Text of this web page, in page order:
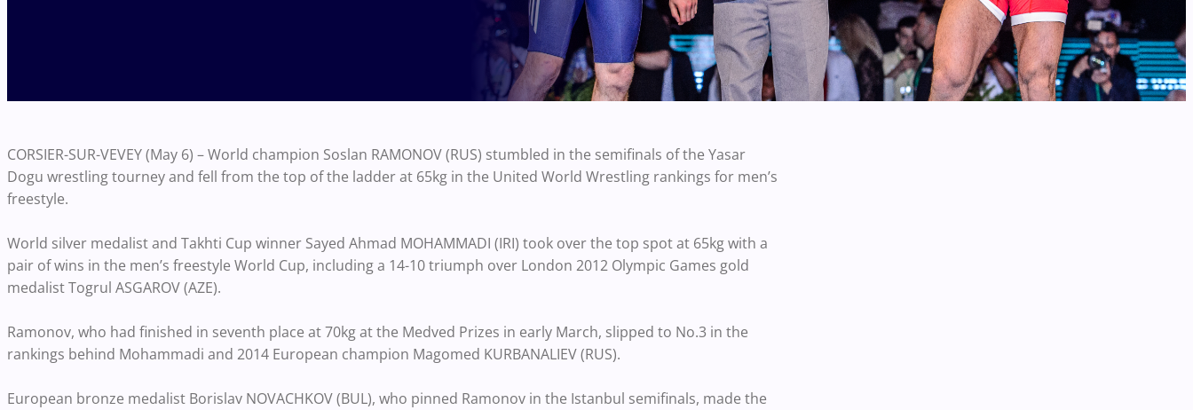
CORSIER-SUR-VEVEY (May 6) – World champion Soslan RAMONOV (RUS) stumbled in the semifinals of the Yasar
Dogu wrestling tourney and fell from the top of the ladder at 65kg in the United World Wrestling rankings for men’s
freestyle.
World silver medalist and Takhti Cup winner Sayed Ahmad MOHAMMADI (IRI) took over the top spot at 65kg with a
pair of wins in the men’s freestyle World Cup, including a 14-10 triumph over London 2012 Olympic Games gold
medalist Togrul ASGAROV (AZE).
Ramonov, who had finished in seventh place at 70kg at the Medved Prizes in early March, slipped to No.3 in the
rankings behind Mohammadi and 2014 European champion Magomed KURBANALIEV (RUS).
European bronze medalist Borislav NOVACHKOV (BUL), who pinned Ramonov in the Istanbul semifinals, made the